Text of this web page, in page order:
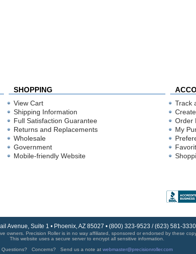
SHOPPING
View Cart
Shipping Information
Full Satisfaction Guarantee
Returns and Replacements
Wholesale
Government
Mobile-friendly Website
Track
Order
My
Avenue, Suite 1 • Phoenix, AZ 85027 • (800) 323-9523 / (623) 581-
owners. Precision Roller is in no way affiliated, sponsored or endorsed by these
This website uses a secure server to encrypt all sensitive information.
Questions? Concerns? Send us a note at webmaster@precisionroller.com